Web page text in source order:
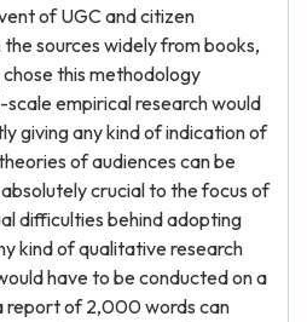
of UGC and citizen
sources widely from books,
this methodology
empirical research would
giving any kind of indication of
of audiences can be
crucial to the focus of
difficulties behind adopting
kind of qualitative research
have to be conducted on a
report of 2,000 words can